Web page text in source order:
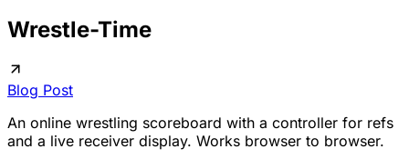
Wrestle-Time
Blog Post
An online wrestling scoreboard with a controller for refs
and a live receiver display. Works browser to browser.